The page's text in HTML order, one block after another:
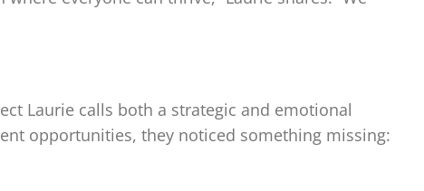
Laurie calls both a strategic and emotional
opportunities, they noticed something missing: